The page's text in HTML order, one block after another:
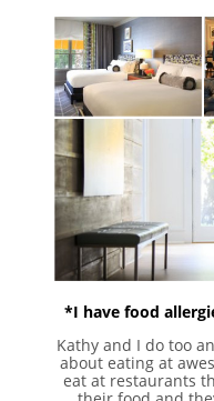
*I have food
Kathy and I do too
about eating at
eat at restaurants